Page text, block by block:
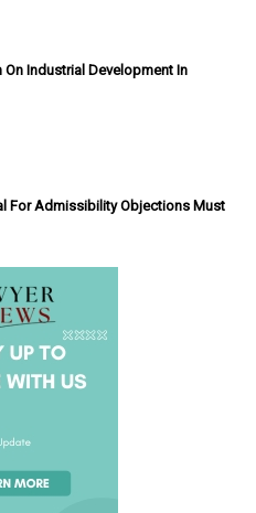
On Industrial Development In
For Admissibility Objections Must